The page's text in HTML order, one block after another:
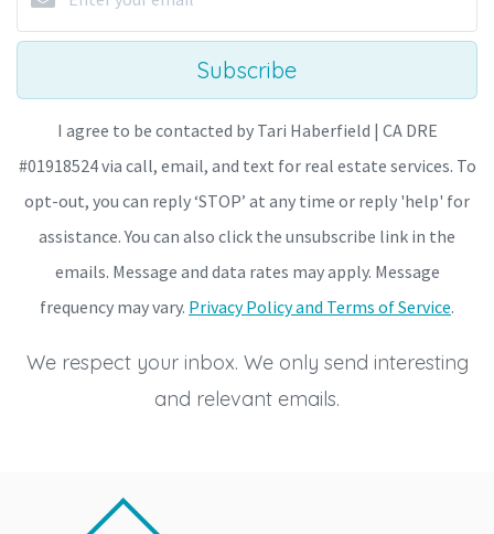
Subscribe
I agree to be contacted by Tari Haberfield | CA DRE
#01918524 via call, email, and text for real estate services. To
opt-out, you can reply ‘STOP’ at any time or reply 'help' for
assistance. You can also click the unsubscribe link in the
emails. Message and data rates may apply. Message
frequency may vary. Privacy Policy and Terms of Service.
We respect your inbox. We only send interesting
and relevant emails.